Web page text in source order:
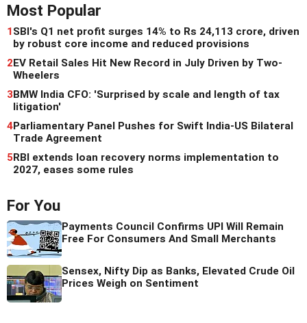
Most Popular
1SBI's Q1 net profit surges 14% to Rs 24,113 crore, driven
by robust core income and reduced provisions
2EV Retail Sales Hit New Record in July Driven by Two-
Wheelers
3BMW India CFO: 'Surprised by scale and length of tax
litigation'
4Parliamentary Panel Pushes for Swift India-US Bilateral
Trade Agreement
5RBI extends loan recovery norms implementation to
2027, eases some rules
For You
Payments Council Confirms UPI Will Remain
Free For Consumers And Small Merchants
Sensex, Nifty Dip as Banks, Elevated Crude Oil
Prices Weigh on Sentiment